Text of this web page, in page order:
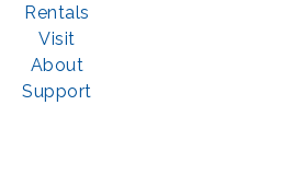
Rentals
Visit
About
Support